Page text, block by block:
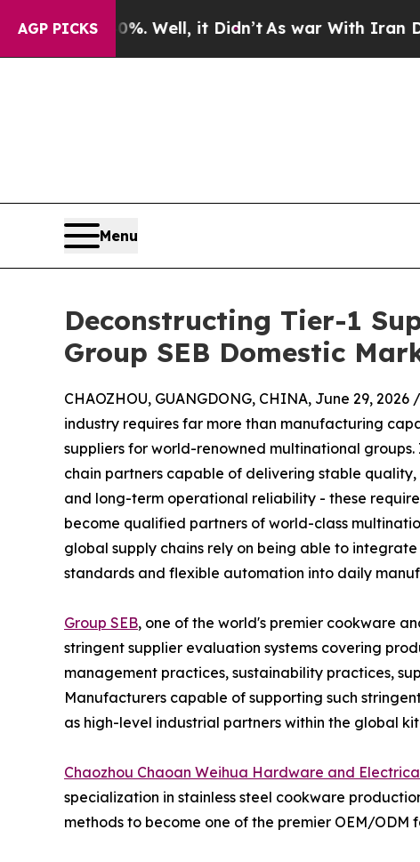
AGP PICKS
Well, it Didn’tAs war With Iran Drove oil
Menu
Deconstructing Tier-1
Group SEB Domestic
CHAOZHOU, GUANGDONG, CHINA, June 29, 2026 /
industry requires far more than manufacturing
suppliers for world-renowned multinational
chain partners capable of delivering stable
and long-term operational reliability - these
become qualified partners of world-class
global supply chains rely on being able to
standards and flexible automation into daily
Group SEB, one of the world's premier cookware
stringent supplier evaluation systems covering
management practices, sustainability practices,
Manufacturers capable of supporting such
as high-level industrial partners within the global
Chaozhou Chaoan Weihua Hardware and
specialization in stainless steel cookware
methods to become one of the premier OEM/